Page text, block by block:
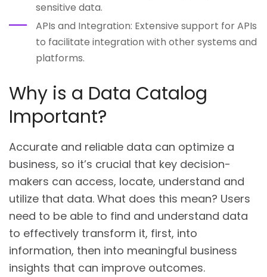
sensitive data.
APIs and Integration: Extensive support for APIs
to facilitate integration with other systems and
platforms.
Why is a Data Catalog
Important?
Accurate and reliable data can optimize a
business, so it’s crucial that key decision-
makers can access, locate, understand and
utilize that data. What does this mean? Users
need to be able to find and understand data
to effectively transform it, first, into
information, then into meaningful business
insights that can improve outcomes.